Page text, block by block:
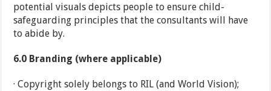
potential visuals depicts people to ensure child-
safeguarding principles that the consultants will have
to abide by.
6.0 Branding (where applicable)
· Copyright solely belongs to RIL (and World Vision);